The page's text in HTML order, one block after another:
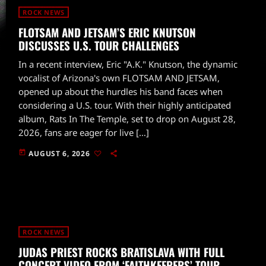
ROCK NEWS
FLOTSAM AND JETSAM’S ERIC KNUTSON
DISCUSSES U.S. TOUR CHALLENGES
In a recent interview, Eric "A.K." Knutson, the dynamic
vocalist of Arizona's own FLOTSAM AND JETSAM,
opened up about the hurdles his band faces when
considering a U.S. tour. With their highly anticipated
album, Rats In The Temple, set to drop on August 28,
2026, fans are eager for live […]
today AUGUST 6, 2026
ROCK NEWS
JUDAS PRIEST ROCKS BRATISLAVA WITH FULL